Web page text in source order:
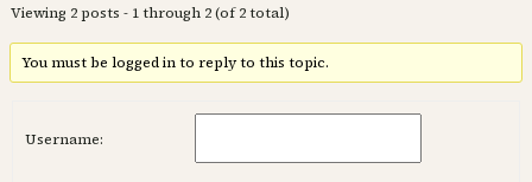
Viewing 2 posts - 1 through 2 (of 2 total)
You must be logged in to reply to this topic.
Username: